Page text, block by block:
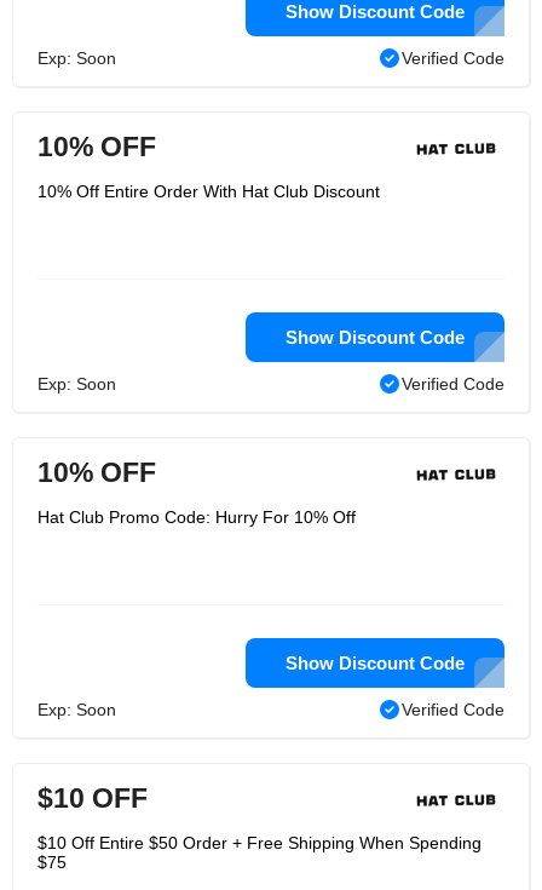
Show Discount Code
Exp: Soon Verified Code
10% OFF
10% Off Entire Order With Hat Club Discount
Show Discount Code
Exp: Soon Verified Code
10% OFF
Hat Club Promo Code: Hurry For 10% Off
Show Discount Code
Exp: Soon Verified Code
$10 OFF
$10 Off Entire $50 Order + Free Shipping When Spending
$75